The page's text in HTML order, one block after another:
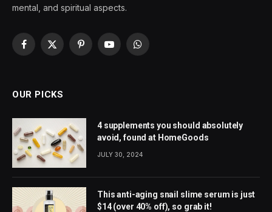
mental, and spiritual aspects.
Facebook
X
PinterestYouTubeWhatsApp
OUR PICKS
4 supplements you should absolutely
avoid, found at HomeGoods
JULY 30, 2024
This anti-aging snail slime serum is just
$14 (over 40% off), so grab it!